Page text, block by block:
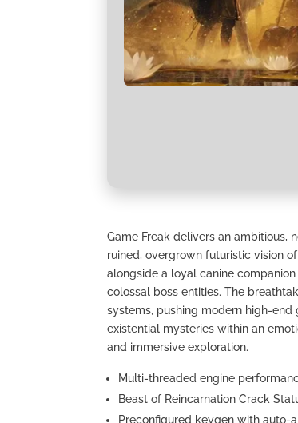
Game Freak delivers an ambitious,
ruined, overgrown futuristic vision
alongside a loyal canine
colossal boss entities. The
systems, pushing modern high-
existential mysteries within an
and immersive exploration.
Multi-threaded engine
Beast of Reincarnation Crack
Preconfigured keygen with